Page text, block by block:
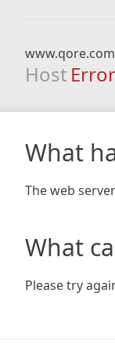
www.qore.com
Host Error
What
The web
What
Please try